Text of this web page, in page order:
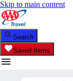
Skip to main content
Search
Saved Items